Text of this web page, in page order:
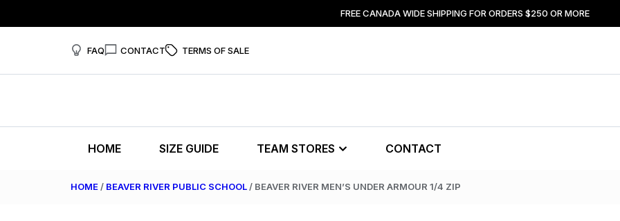
FREE CANADA WIDE SHIPPING FOR ORDERS $250 OR MORE
FAQ CONTACT TERMS OF SALE
HOME SIZE GUIDE TEAM STORES CONTACT
HOME / BEAVER RIVER PUBLIC SCHOOL / BEAVER RIVER MEN’S UNDER ARMOUR 1/4 ZIP